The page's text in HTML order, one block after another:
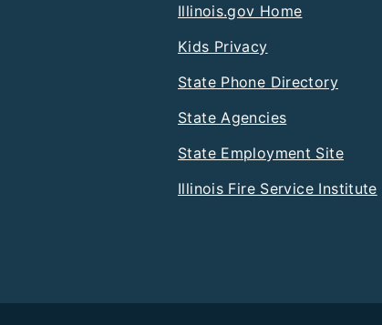
Illinois.gov Home
Kids Privacy
State Phone Directory
State Agencies
State Employment Site
Illinois Fire Service Institute